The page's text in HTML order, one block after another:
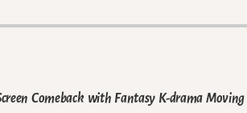
Comeback with Fantasy K-drama Moving